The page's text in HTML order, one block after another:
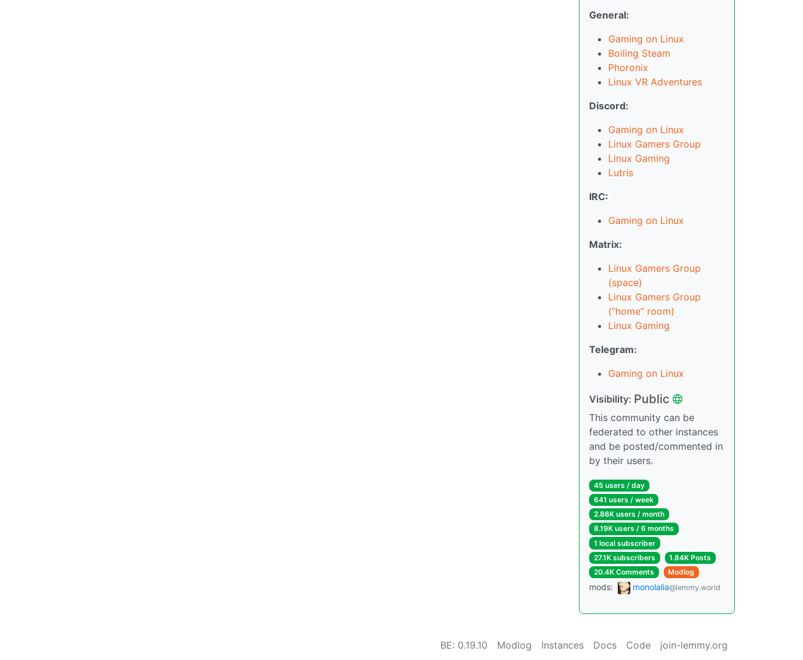
General:
Gaming on Linux
Boiling Steam
Phoronix
Linux VR Adventures
Discord:
Gaming on Linux
Linux Gamers Group
Linux Gaming
Lutris
IRC:
Gaming on Linux
Matrix:
Linux Gamers Group
(space)
Linux Gamers Group
(“home” room)
Linux Gaming
Telegram:
Gaming on Linux
Visibility: Public
This community can be
federated to other instances
and be posted/commented in
by their users.
45 users / day
641 users / week
2.86K users / month
8.19K users / 6 months
1 local subscriber
27.1K subscribers
1.84K Posts
20.4K Comments
Modlog
mods: monolalia@lemmy.world
BE: 0.19.10 Modlog Instances Docs Code join-lemmy.org